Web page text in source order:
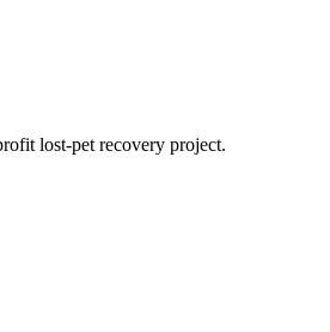
lost-pet recovery project.